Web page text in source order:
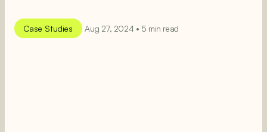
Case Studies Aug 27, 2024 • 5 min read